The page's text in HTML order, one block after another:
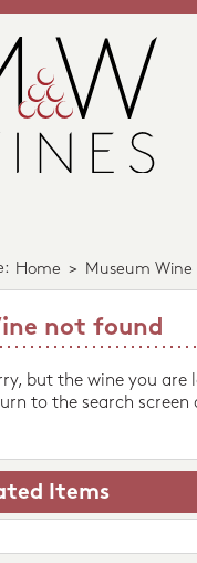
Home > Museum Wine
not found
but the wine you are
to the search
Items